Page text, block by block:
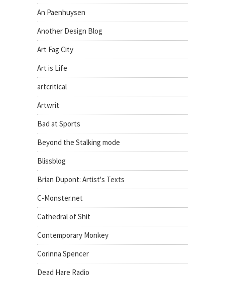
An Paenhuysen
Another Design Blog
Art Fag City
Art is Life
artcritical
Artwrit
Bad at Sports
Beyond the Stalking mode
Blissblog
Brian Dupont: Artist's Texts
C-Monster.net
Cathedral of Shit
Contemporary Monkey
Corinna Spencer
Dead Hare Radio